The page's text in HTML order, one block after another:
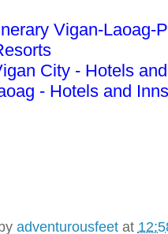
Vigan-Laoag-
City - Hotels
- Hotels and Inns
adventurousfeet at